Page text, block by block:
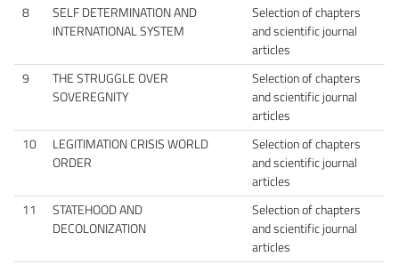
8
SELF DETERMINATION AND
INTERNATIONAL SYSTEM
Selection of chapters
and scientific journal
articles
9
THE STRUGGLE OVER
SOVEREGNITY
Selection of chapters
and scientific journal
articles
10
LEGITIMATION CRISIS WORLD
ORDER
Selection of chapters
and scientific journal
articles
11
STATEHOOD AND
DECOLONIZATION
Selection of chapters
and scientific journal
articles